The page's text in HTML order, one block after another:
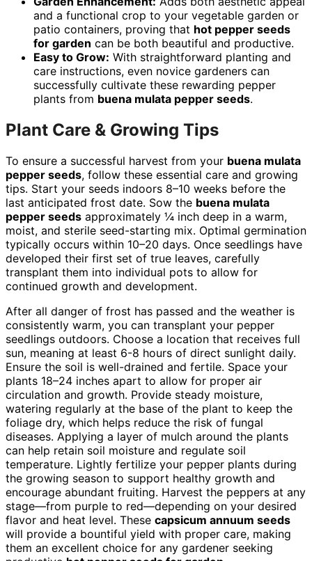
and a functional crop to your vegetable garden or
patio containers, proving that hot pepper seeds
for garden can be both beautiful and productive.
Easy to Grow: With straightforward planting and
care instructions, even novice gardeners can
successfully cultivate these rewarding pepper
plants from buena mulata pepper seeds.
Plant Care & Growing Tips
To ensure a successful harvest from your buena mulata
pepper seeds, follow these essential care and growing
tips. Start your seeds indoors 8–10 weeks before the
last anticipated frost date. Sow the buena mulata
pepper seeds approximately ¼ inch deep in a warm,
moist, and sterile seed-starting mix. Optimal germination
typically occurs within 10–20 days. Once seedlings have
developed their first set of true leaves, carefully
transplant them into individual pots to allow for
continued growth and development.
After all danger of frost has passed and the weather is
consistently warm, you can transplant your pepper
seedlings outdoors. Choose a location that receives full
sun, meaning at least 6-8 hours of direct sunlight daily.
Ensure the soil is well-drained and fertile. Space your
plants 18–24 inches apart to allow for proper air
circulation and growth. Provide steady moisture,
watering regularly at the base of the plant to keep the
foliage dry, which helps reduce the risk of fungal
diseases. Applying a layer of mulch around the plants
can help retain soil moisture and regulate soil
temperature. Lightly fertilize your pepper plants during
the growing season to support healthy growth and
encourage abundant fruiting. Harvest the peppers at any
stage—from purple to red—depending on your desired
flavor and heat level. These capsicum annuum seeds
will provide a bountiful yield with proper care, making
them an excellent choice for any gardener seeking